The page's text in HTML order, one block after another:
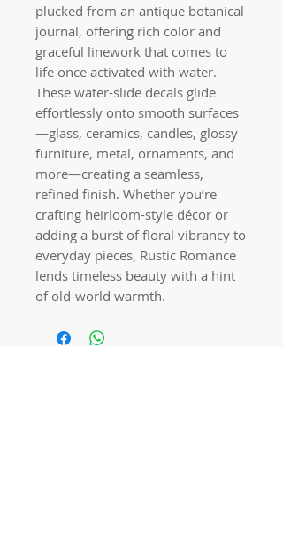
plucked from an antique botanical
journal, offering rich color and
graceful linework that comes to
life once activated with water.
These water-slide decals glide
effortlessly onto smooth surfaces
—glass, ceramics, candles, glossy
furniture, metal, ornaments, and
more—creating a seamless,
refined finish. Whether you’re
crafting heirloom-style décor or
adding a burst of floral vibrancy to
everyday pieces, Rustic Romance
lends timeless beauty with a hint
of old-world warmth.